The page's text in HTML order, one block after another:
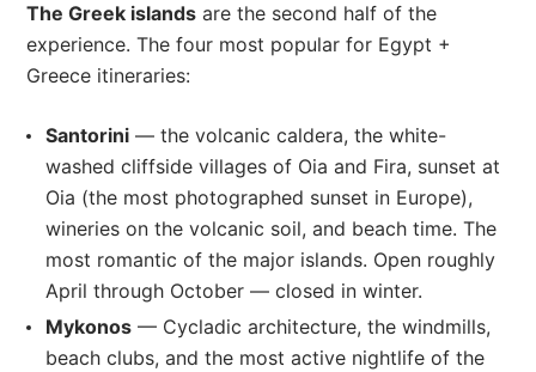
The Greek islands are the second half of the
experience. The four most popular for Egypt +
Greece itineraries:
Santorini — the volcanic caldera, the white-
washed cliffside villages of Oia and Fira, sunset at
Oia (the most photographed sunset in Europe),
wineries on the volcanic soil, and beach time. The
most romantic of the major islands. Open roughly
April through October — closed in winter.
Mykonos — Cycladic architecture, the windmills,
beach clubs, and the most active nightlife of the